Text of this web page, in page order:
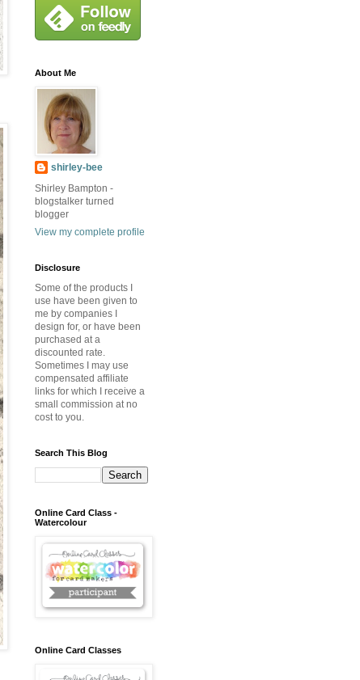
About Me
shirley-bee
Shirley Bampton -
blogstalker turned
blogger
View my complete profile
Disclosure
Some of the products I
use have been given to
me by companies I
design for, or have been
purchased at a
discounted rate.
Sometimes I may use
compensated affiliate
links for which I receive a
small commission at no
cost to you.
Search This Blog
Online Card Class -
Watercolour
Online Card Classes